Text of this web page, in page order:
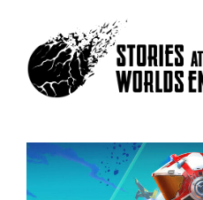
content